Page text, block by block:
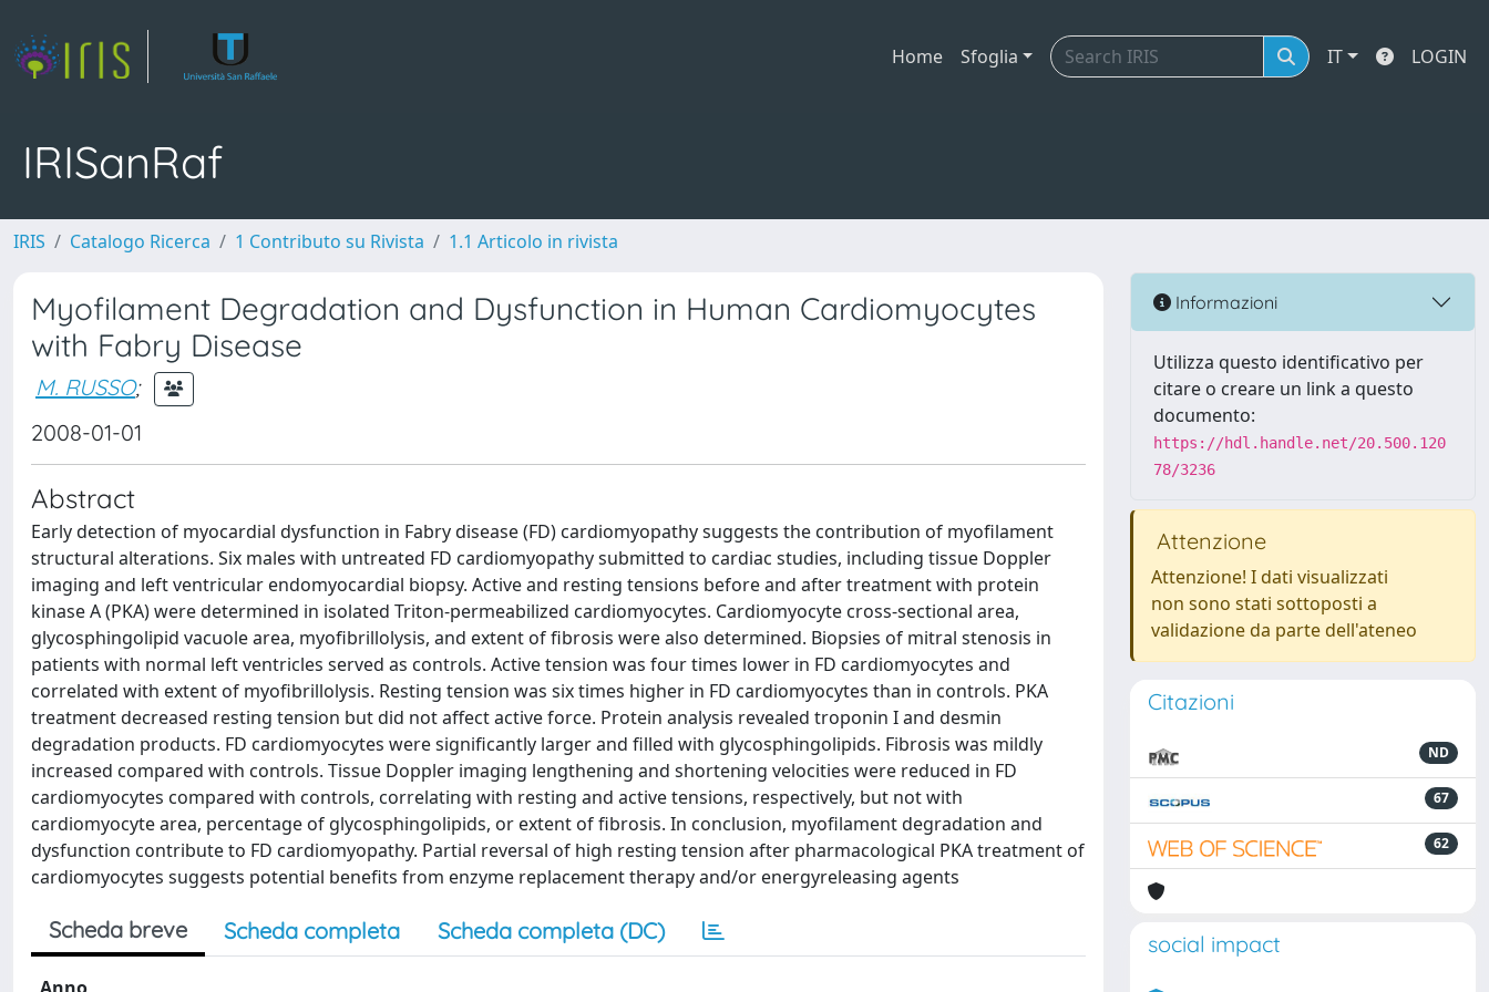
Home Sfoglia IT LOGIN
IRISanRaf
IRIS Catalogo Ricerca 1 Contributo su Rivista 1.1 Articolo in rivista
Myofilament Degradation and Dysfunction in Human Cardiomyocytes
with Fabry Disease
M. RUSSO;
2008-01-01
Abstract
Early detection of myocardial dysfunction in Fabry disease (FD) cardiomyopathy suggests the contribution of myofilament
structural alterations. Six males with untreated FD cardiomyopathy submitted to cardiac studies, including tissue Doppler
imaging and left ventricular endomyocardial biopsy. Active and resting tensions before and after treatment with protein
kinase A (PKA) were determined in isolated Triton-permeabilized cardiomyocytes. Cardiomyocyte cross-sectional area,
glycosphingolipid vacuole area, myofibrillolysis, and extent of fibrosis were also determined. Biopsies of mitral stenosis in
patients with normal left ventricles served as controls. Active tension was four times lower in FD cardiomyocytes and
correlated with extent of myofibrillolysis. Resting tension was six times higher in FD cardiomyocytes than in controls. PKA
treatment decreased resting tension but did not affect active force. Protein analysis revealed troponin I and desmin
degradation products. FD cardiomyocytes were significantly larger and filled with glycosphingolipids. Fibrosis was mildly
increased compared with controls. Tissue Doppler imaging lengthening and shortening velocities were reduced in FD
cardiomyocytes compared with controls, correlating with resting and active tensions, respectively, but not with
cardiomyocyte area, percentage of glycosphingolipids, or extent of fibrosis. In conclusion, myofilament degradation and
dysfunction contribute to FD cardiomyopathy. Partial reversal of high resting tension after pharmacological PKA treatment of
cardiomyocytes suggests potential benefits from enzyme replacement therapy and/or energyreleasing agents
Scheda breve Scheda completa Scheda completa (DC)
Informazioni
Utilizza questo identificativo per
citare o creare un link a questo
documento:
https://hdl.handle.net/20.500.120
78/3236
Attenzione
Attenzione! I dati visualizzati
non sono stati sottoposti a
validazione da parte dell'ateneo
Citazioni
ND
67
62
social impact